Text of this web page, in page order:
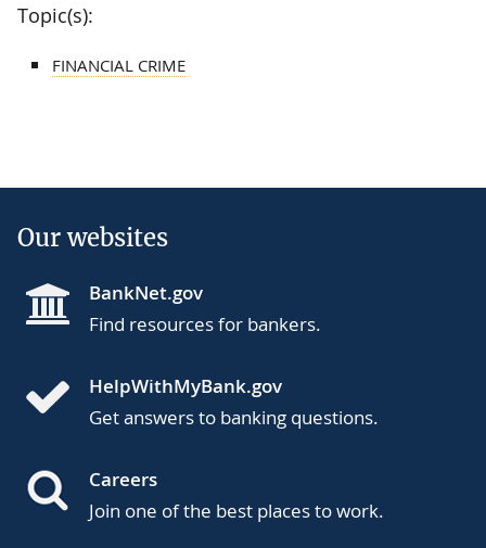
Topic(s):
FINANCIAL CRIME
Our websites
BankNet.gov
Find resources for bankers.
HelpWithMyBank.gov
Get answers to banking questions.
Careers
Join one of the best places to work.